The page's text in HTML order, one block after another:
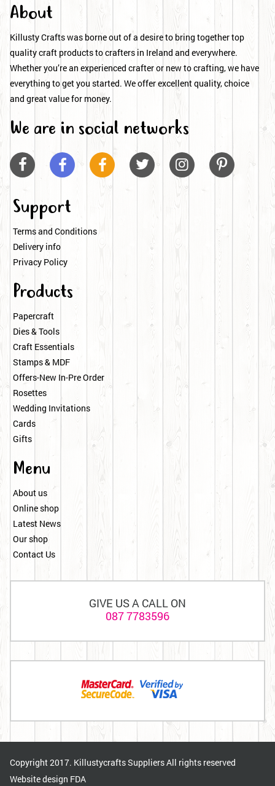
About
Killusty Crafts was borne out of a desire to bring together top
quality craft products to crafters in Ireland and everywhere.
Whether you’re an experienced crafter or new to crafting, we have
everything to get you started. We offer excellent quality, choice
and great value for money.
We are in social networks
     
Support
Terms and Conditions
Delivery info
Privacy Policy
Products
Papercraft
Dies & Tools
Craft Essentials
Stamps & MDF
Offers-New In-Pre Order
Rosettes
Wedding Invitations
Cards
Gifts
Menu
About us
Online shop
Latest News
Our shop
Contact Us
GIVE US A CALL ON
087 7783596
Copyright 2017. Killustycrafts Suppliers All rights reserved
Website design FDA